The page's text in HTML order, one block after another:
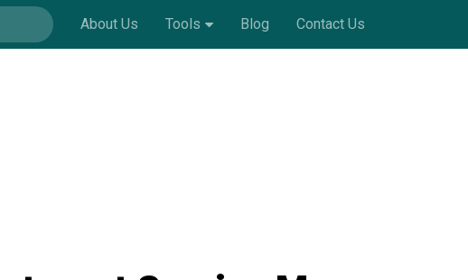
About Us Tools Blog Contact Us